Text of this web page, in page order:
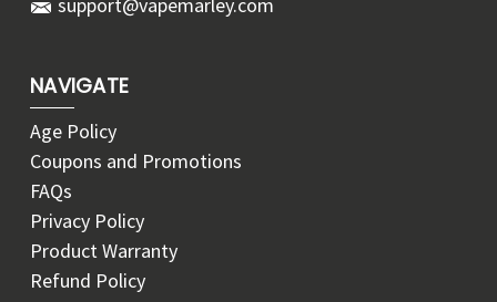
support@vapemarley.com
NAVIGATE
Age Policy
Coupons and Promotions
FAQs
Privacy Policy
Product Warranty
Refund Policy